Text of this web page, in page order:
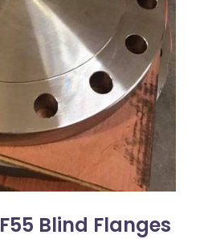
Blind Flanges